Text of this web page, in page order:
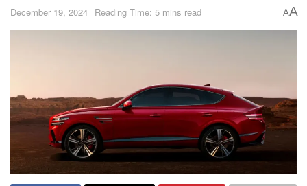
December 19, 2024 Reading Time: 5 mins read AA